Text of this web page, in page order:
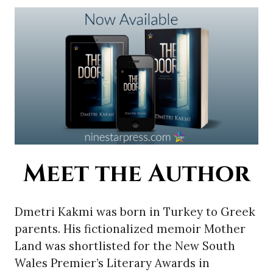
Meet the Author
Dmetri Kakmi was born in Turkey to Greek
parents. His fictionalized memoir Mother
Land was shortlisted for the New South
Wales Premier’s Literary Awards in